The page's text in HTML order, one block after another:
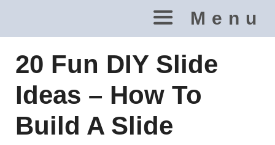
content
Menu
20 Fun DIY Slide
Ideas – How To
Build A Slide